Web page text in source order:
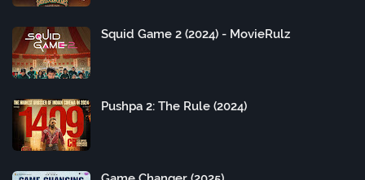
Squid Game 2 (2024) - MovieRulz
Pushpa 2: The Rule (2024)